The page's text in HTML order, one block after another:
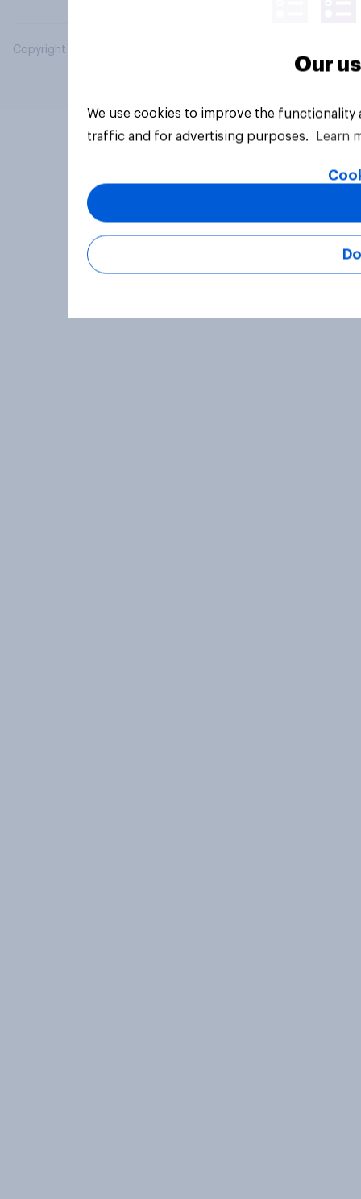
Copyright © 2026 YouGov PLC. All Rights Reserved.
Our
We use cookies to improve the
traffic and for advertising purposes.
Learn